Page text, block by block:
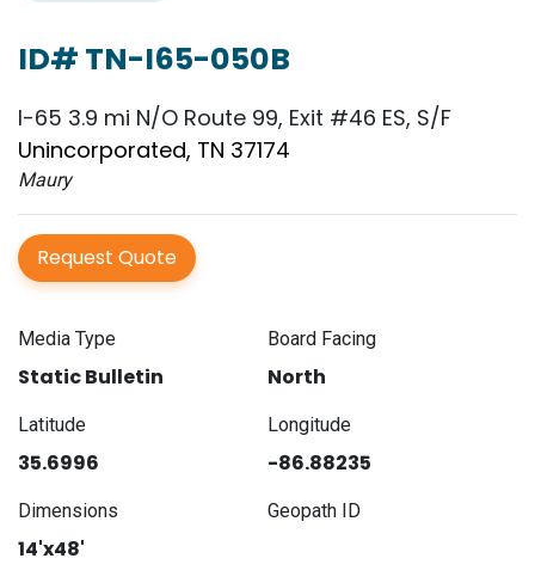
ID# TN-I65-050B
I-65 3.9 mi N/O Route 99, Exit #46 ES, S/F
Unincorporated, TN 37174
Maury
Request Quote
Media Type
Static Bulletin
Board Facing
North
Latitude
35.6996
Longitude
-86.88235
Dimensions
14'x48'
Geopath ID